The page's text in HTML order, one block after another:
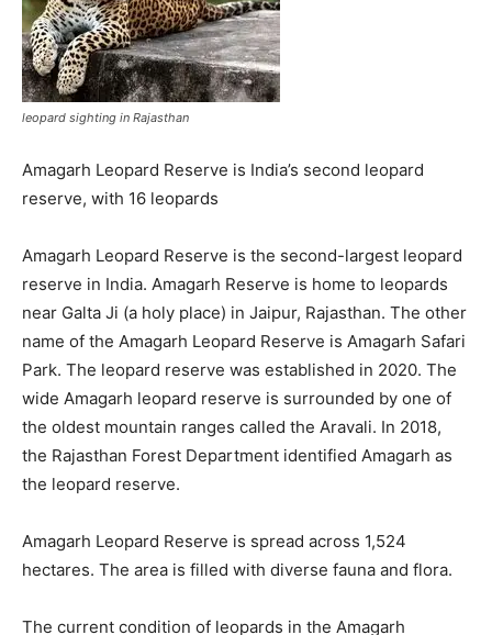
leopard sighting in Rajasthan
Amagarh Leopard Reserve is India’s second leopard
reserve, with 16 leopards
Amagarh Leopard Reserve is the second-largest leopard
reserve in India. Amagarh Reserve is home to leopards
near Galta Ji (a holy place) in Jaipur, Rajasthan. The other
name of the Amagarh Leopard Reserve is Amagarh Safari
Park. The leopard reserve was established in 2020. The
wide Amagarh leopard reserve is surrounded by one of
the oldest mountain ranges called the Aravali. In 2018,
the Rajasthan Forest Department identified Amagarh as
the leopard reserve.
Amagarh Leopard Reserve is spread across 1,524
hectares. The area is filled with diverse fauna and flora.
The current condition of leopards in the Amagarh